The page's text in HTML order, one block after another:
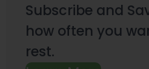
Subscribe and
how often you
rest.